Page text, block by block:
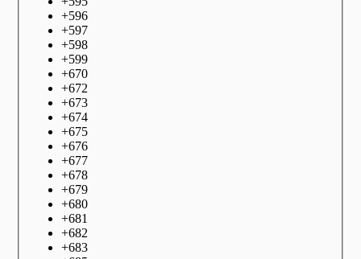
+596
+597
+598
+599
+670
+672
+673
+674
+675
+676
+677
+678
+679
+680
+681
+682
+683